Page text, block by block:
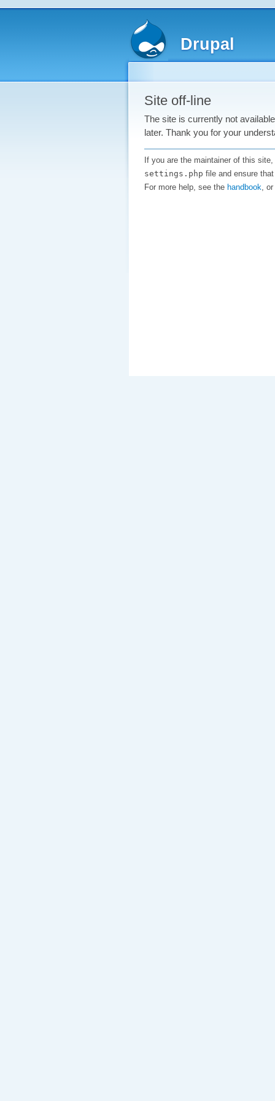
Drupal
Site off-line
The site is currently not
later. Thank you for your
If you are the maintainer of this
settings.php file and ensure
For more help, see the handbook ,